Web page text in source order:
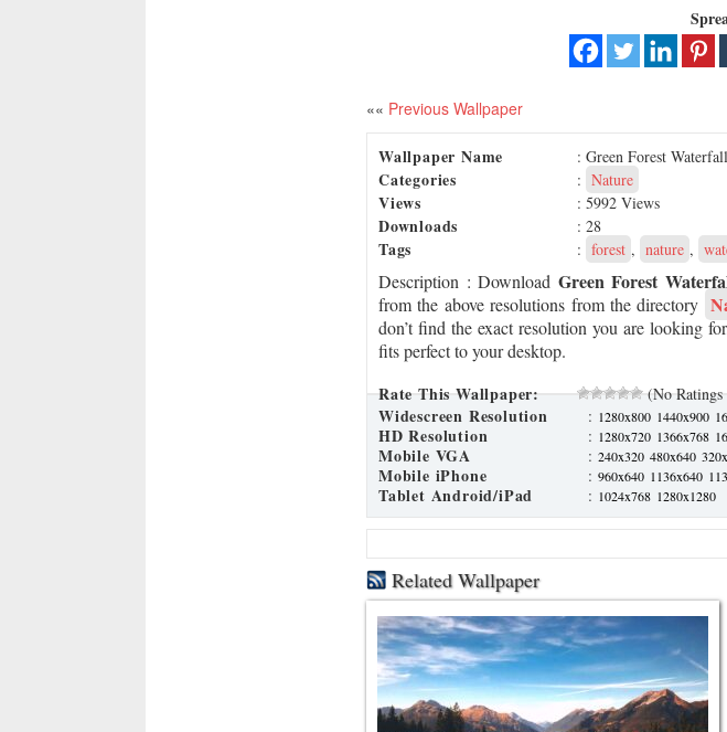
«« Previous Wallpaper
Wallpaper Name : Green Forest
Categories : Nature
Views : 5992 Views
Downloads : 28
Tags : forest , nature ,
Description : Download Green Forest
from the above resolutions from the directory
don’t find the exact resolution you are looking
fits perfect to your desktop.
Rate This Wallpaper:
(No Ratings
Widescreen Resolution : 1280x800 1440x900
HD Resolution : 1280x720 1366x768
Mobile VGA : 240x320 480x640
Mobile iPhone : 960x640 1136x640
Tablet Android/iPad : 1024x768 1280x1280
Related Wallpaper